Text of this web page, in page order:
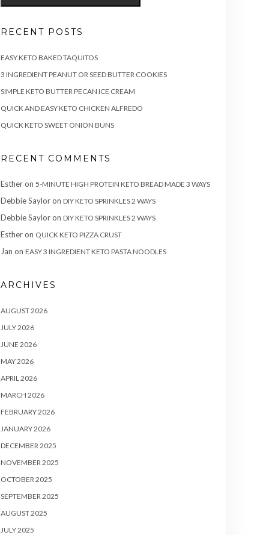
RECENT POSTS
EASY KETO BAKED TAQUITOS
3 INGREDIENT PEANUT OR SEED BUTTER COOKIES
SIMPLE KETO BUTTER PECAN ICE CREAM
QUICK AND EASY KETO CHICKEN ALFREDO
QUICK KETO SWEET ONION BUNS
RECENT COMMENTS
Estheron 5-MINUTE HIGH PROTEIN KETO BREAD MADE 3 WAYS
Debbie Sayloron DIY KETO SPRINKLES 2 WAYS
Debbie Sayloron DIY KETO SPRINKLES 2 WAYS
Estheron QUICK KETO PIZZA CRUST
Jan on EASY 3 INGREDIENT KETO PASTA NOODLES
ARCHIVES
AUGUST 2026
JULY 2026
JUNE 2026
MAY 2026
APRIL 2026
MARCH 2026
FEBRUARY 2026
JANUARY 2026
DECEMBER 2025
NOVEMBER 2025
OCTOBER 2025
SEPTEMBER 2025
AUGUST 2025
JULY 2025